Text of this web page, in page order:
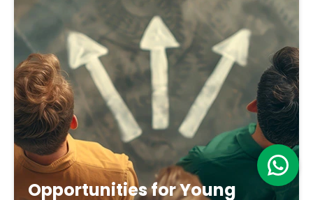
Opportunities for Young